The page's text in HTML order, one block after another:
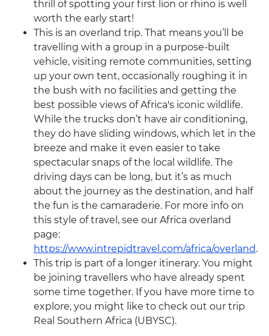
thrill of spotting your first lion or rhino is well
worth the early start!
This is an overland trip. That means you’ll be
travelling with a group in a purpose-built
vehicle, visiting remote communities, setting
up your own tent, occasionally roughing it in
the bush with no facilities and getting the
best possible views of Africa's iconic wildlife.
While the trucks don’t have air conditioning,
they do have sliding windows, which let in the
breeze and make it even easier to take
spectacular snaps of the local wildlife. The
driving days can be long, but it’s as much
about the journey as the destination, and half
the fun is the camaraderie. For more info on
this style of travel, see our Africa overland
page:
https://www.intrepidtravel.com/africa/overland.
This trip is part of a longer itinerary. You might
be joining travellers who have already spent
some time together. If you have more time to
explore, you might like to check out our trip
Real Southern Africa (UBYSC).